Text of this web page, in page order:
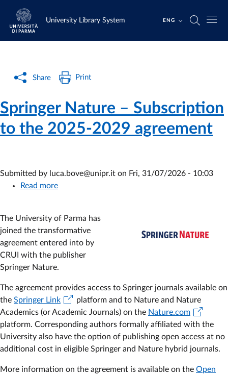
Skip to main content
Skip to footer
University Library System ENG
Share Print
Springer Nature – Subscription
to the 2025-2029 agreement
Submitted by luca.bove@unipr.it on Fri, 31/07/2026 - 10:03
Read more
–
Subscription
to
the
2025-
2029
agreement
The University of Parma has
joined the transformative
agreement entered into by
CRUI with the publisher
Springer Nature.
The agreement provides access to Springer journals available on
the Springer Link
platform and to Nature and Nature
Academics (or Academic Journals) on the Nature.com
platform. Corresponding authors formally affiliated with the
University also have the option of publishing open access at no
additional cost in eligible Springer and Nature hybrid journals.
More information on the agreement is available on the Open